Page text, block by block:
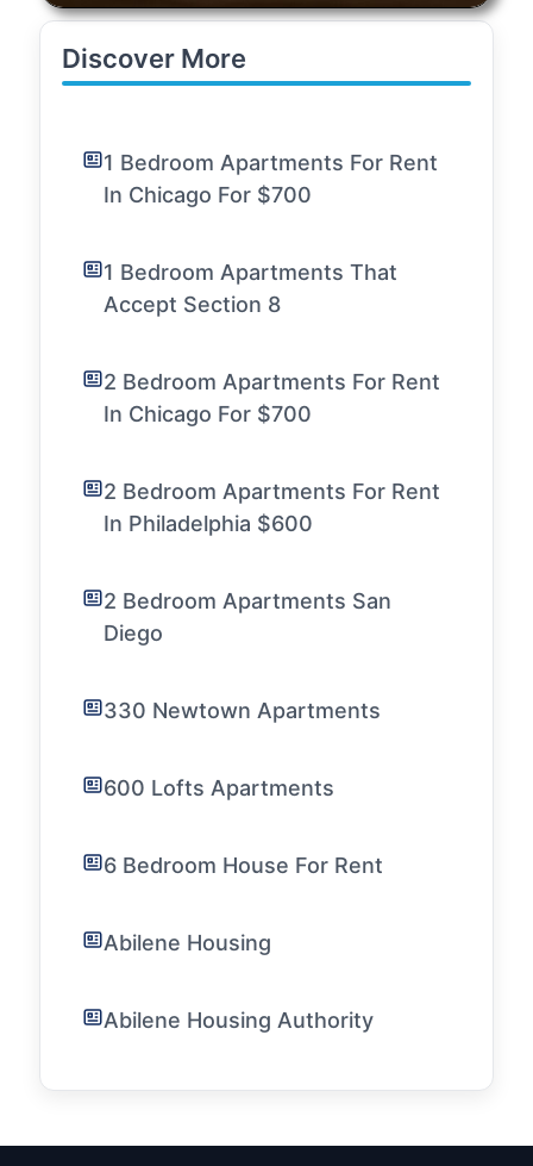
Discover More
1 Bedroom Apartments For Rent
In Chicago For $700
1 Bedroom Apartments That
Accept Section 8
2 Bedroom Apartments For Rent
In Chicago For $700
2 Bedroom Apartments For Rent
In Philadelphia $600
2 Bedroom Apartments San
Diego
330 Newtown Apartments
600 Lofts Apartments
6 Bedroom House For Rent
Abilene Housing
Abilene Housing Authority